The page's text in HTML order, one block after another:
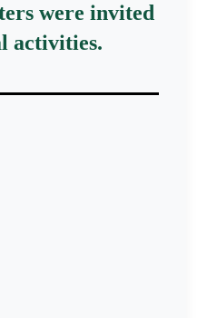
were invited
activities.